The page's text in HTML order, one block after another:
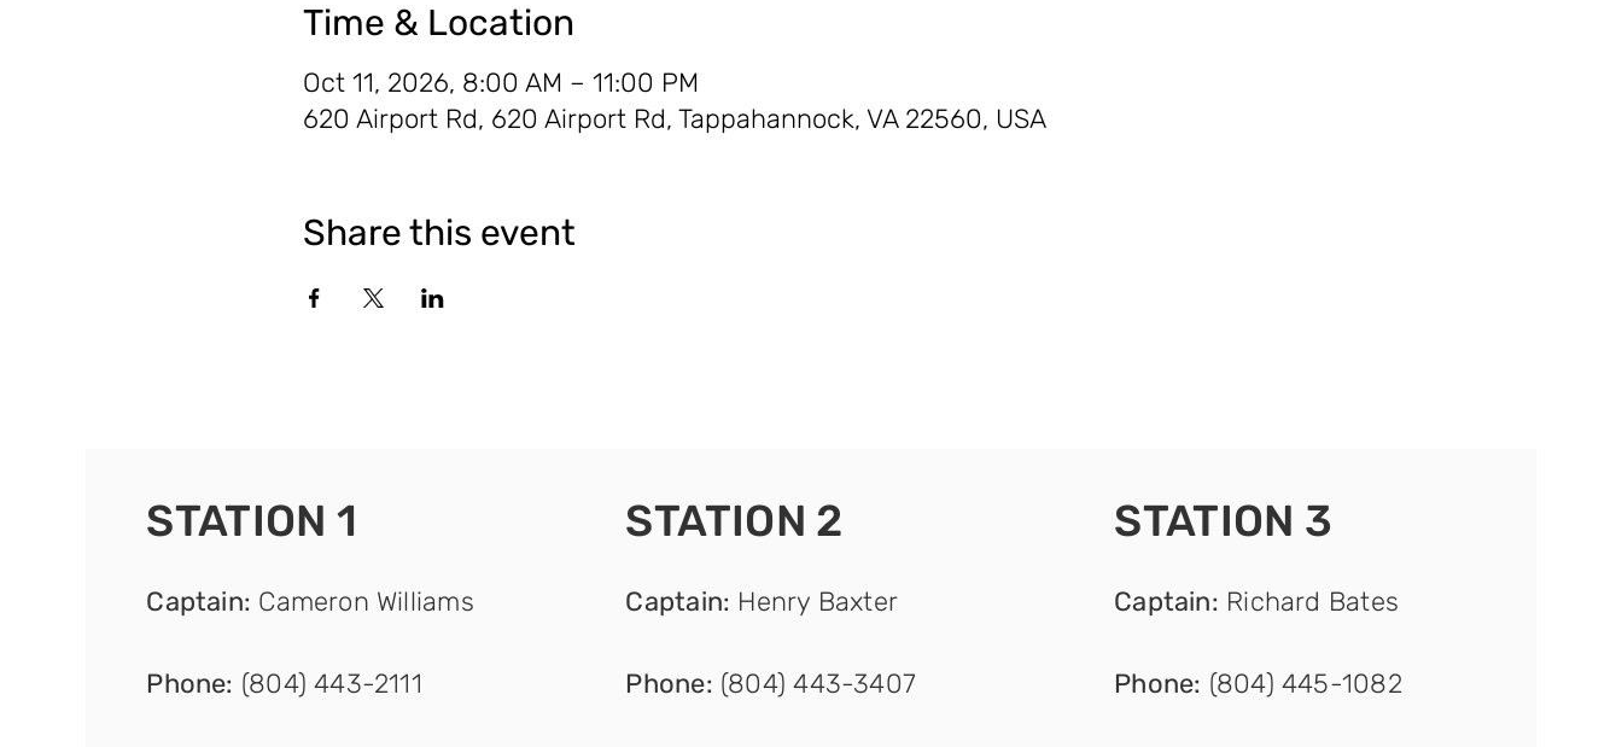
Time & Location
Oct 11, 2026, 8:00 AM – 11:00 PM
620 Airport Rd, 620 Airport Rd, Tappahannock, VA 22560, USA
Share this event
STATION 1
Captain: Cameron Williams
Phone: (804) 443-2111
STATION 2
Captain: Henry Baxter
Phone: (804) 443-3407
STATION 3
Captain: Richard Bates
Phone: (804) 445-1082